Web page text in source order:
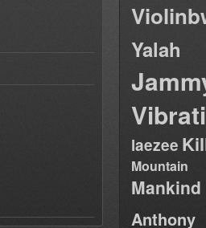
Yalah
laezee
Mountain
Anthony